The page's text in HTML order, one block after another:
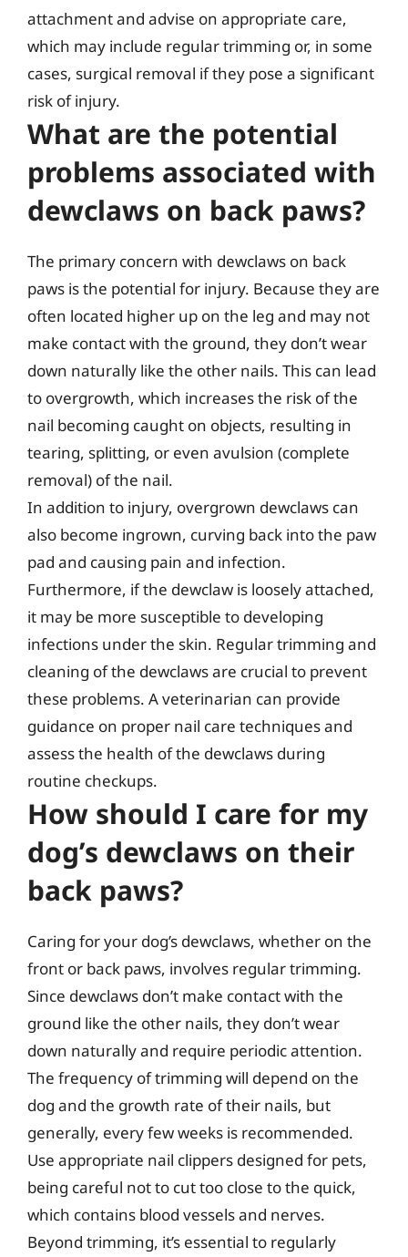
attachment and advise on appropriate care,
which may include regular trimming or, in some
cases, surgical removal if they pose a significant
risk of injury.
What are the potential
problems associated with
dewclaws on back paws?
The primary concern with dewclaws on back
paws is the potential for injury. Because they are
often located higher up on the leg and may not
make contact with the ground, they don’t wear
down naturally like the other nails. This can lead
to overgrowth, which increases the risk of the
nail becoming caught on objects, resulting in
tearing, splitting, or even avulsion (complete
removal) of the nail.
In addition to injury, overgrown dewclaws can
also become ingrown, curving back into the paw
pad and causing pain and infection.
Furthermore, if the dewclaw is loosely attached,
it may be more susceptible to developing
infections under the skin. Regular trimming and
cleaning of the dewclaws are crucial to prevent
these problems. A veterinarian can provide
guidance on proper nail care techniques and
assess the health of the dewclaws during
routine checkups.
How should I care for my
dog’s dewclaws on their
back paws?
Caring for your dog’s dewclaws, whether on the
front or back paws, involves regular trimming.
Since dewclaws don’t make contact with the
ground like the other nails, they don’t wear
down naturally and require periodic attention.
The frequency of trimming will depend on the
dog and the growth rate of their nails, but
generally, every few weeks is recommended.
Use appropriate nail clippers designed for pets,
being careful not to cut too close to the quick,
which contains blood vessels and nerves.
Beyond trimming, it’s essential to regularly